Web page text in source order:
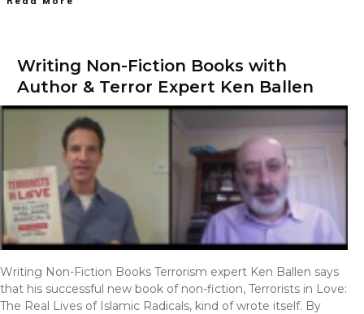
Writing Non-Fiction Books with
Author & Terror Expert Ken Ballen
Writing Non-Fiction Books Terrorism expert Ken Ballen says
that his successful new book of non-fiction, Terrorists in Love:
The Real Lives of Islamic Radicals, kind of wrote itself. By